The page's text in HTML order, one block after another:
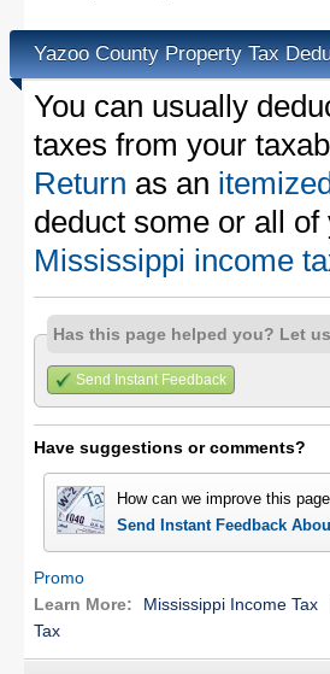
Yazoo County Property Tax
You can usually
taxes from your
Return as an
deduct some or all
Mississippi income
Has this page helped you? Let
Send Instant Feedback
Have suggestions or comments?
How can we improve this
Send Instant Feedback
Promo
Learn More:
Mississippi Income Tax
Tax